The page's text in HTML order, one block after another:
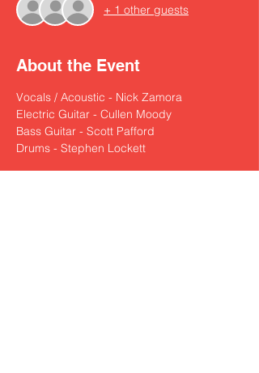
+ 1 other guests
About the Event
Vocals / Acoustic - Nick Zamora
Electric Guitar - Cullen Moody
Bass Guitar - Scott Pafford
Drums - Stephen Lockett